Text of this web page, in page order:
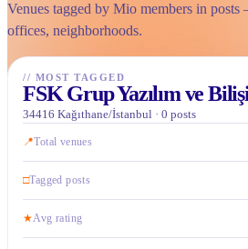
Venues tagged by Mio members in posts
offices, neighborhoods.
// MOST TAGGED
FSK Grup Yazılım ve
34416 Kağıthane/İstanbul · 0 posts
📍Total venues
□Tagged posts
★Avg rating